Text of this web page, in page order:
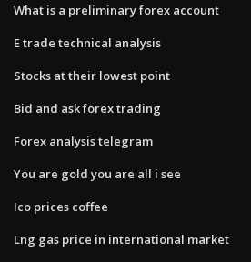
What is a preliminary forex account
E trade technical analysis
Stocks at their lowest point
Bid and ask forex trading
Forex analysis telegram
You are gold you are all i see
Ico prices coffee
Lng gas price in international market